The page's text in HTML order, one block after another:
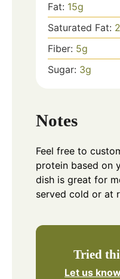
Fat: 15g
Saturated Fat: 2
Fiber: 5g
Sugar: 3g
Notes
Feel free to
protein based on
dish is great for
served cold or at
Tried
Let us